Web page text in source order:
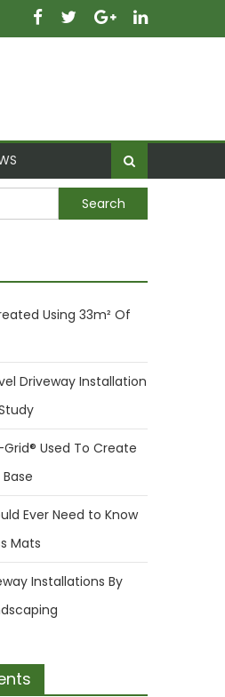
Using 33m² Of
Driveway Installation
Used To Create
Ever Need to Know
Mats
Installations By